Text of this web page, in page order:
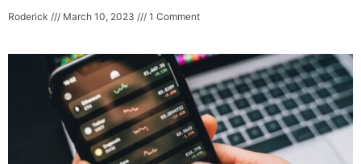
Roderick March 10, 2023 1 Comment